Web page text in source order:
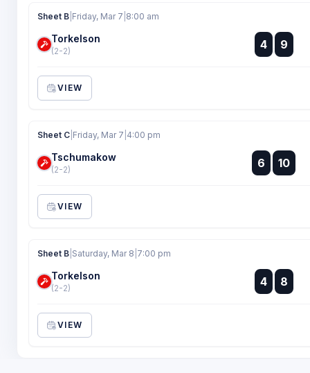
Sheet B Friday, Mar 7 8:00 am
Torkelson
(2-2) 4 :
:
9
VIEW
Sheet C Friday, Mar 7 4:00 pm
Tschumakow
(2-2) 6
:
: 10
VIEW
Sheet B Saturday, Mar 8 7:00 pm
Torkelson
(2-2) 4 :
:
8
VIEW